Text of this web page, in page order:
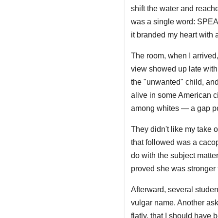
shift the water and
was a single word:
it branded my heart with
The room, when I
view showed up late
the "unwanted" child,
alive in some American
among whites — a gap
They didn't like my take
that followed was a
do with the subject
proved she was
Afterward, several
vulgar name. Another
flatly, that I should have